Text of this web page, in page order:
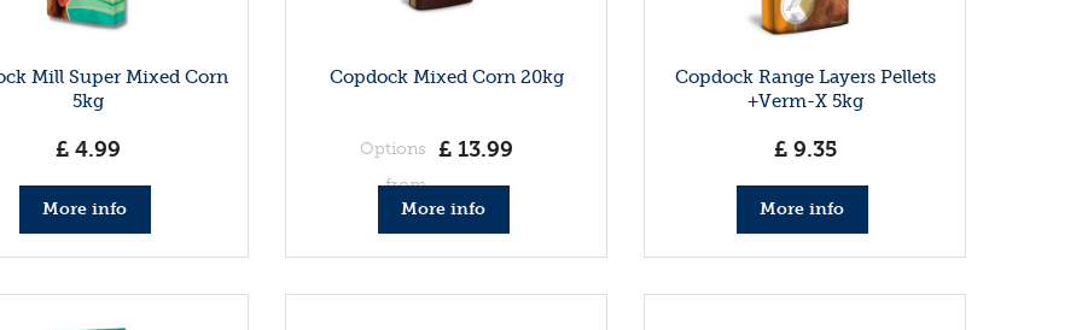
Mill Super Mixed Corn
5kg
£ 4.99
More info
Copdock Mixed Corn 20kg
Options
from
£ 13.99
More info
Copdock Range Layers Pellets
+Verm-X 5kg
£ 9.35
More info